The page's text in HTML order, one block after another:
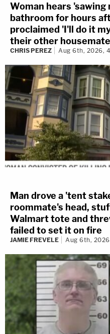
Woman hears
bathroom for hours
proclaimed 'I'll do it
their other
CHRIS PEREZ Aug 6th, 2026,
Man drove a 'tent
roommate's head,
Walmart tote and
failed to set it on fire
JAMIE FREVELE Aug 6th,